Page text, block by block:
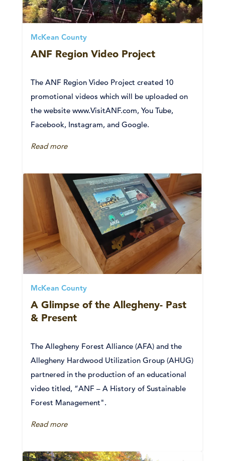
McKean County
ANF Region Video Project
The ANF Region Video Project created 10
promotional videos which will be uploaded on
the website www.VisitANF.com, You Tube,
Facebook, Instagram, and Google.
Read more
McKean County
A Glimpse of the Allegheny- Past
& Present
The Allegheny Forest Alliance (AFA) and the
Allegheny Hardwood Utilization Group (AHUG)
partnered in the production of an educational
video titled, “ANF – A History of Sustainable
Forest Management".
Read more